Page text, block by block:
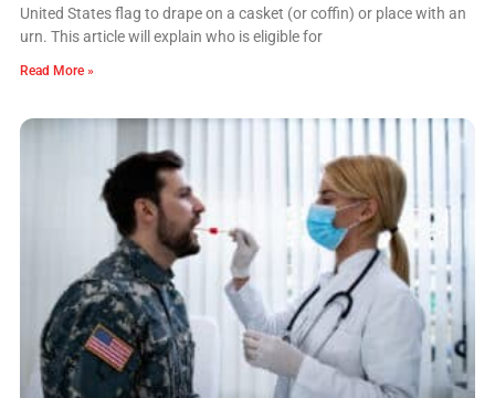
United States flag to drape on a casket (or coffin) or place with an
urn. This article will explain who is eligible for
Read More »